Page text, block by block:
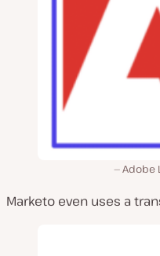
Adobe
Marketo even uses a